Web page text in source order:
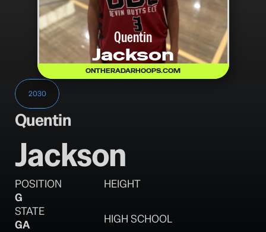
Quentin
Jackson
ONTHERADARHOOPS.COM
2030
Quentin
Jackson
POSITION
G
HEIGHT
STATE
GA
HIGH SCHOOL